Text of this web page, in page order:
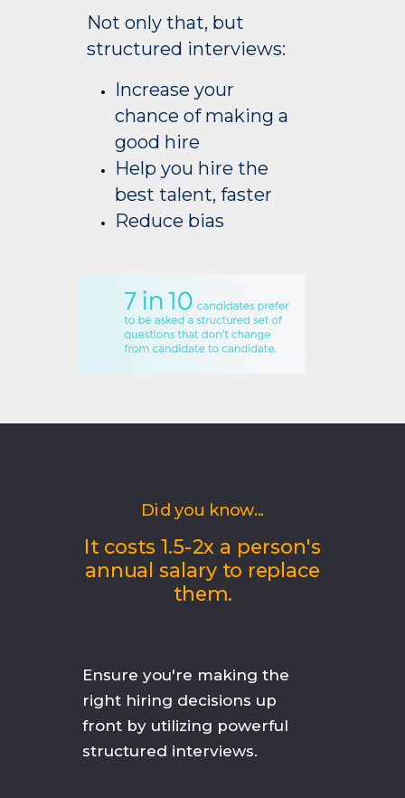
Did you know...
It costs 1.5-2x a person's
annual salary to replace
them.
Ensure you're making the
right hiring decisions up
front by utilizing powerful
structured interviews.
Not only that, but
structured interviews:
Increase your
chance of making a
good hire
Help you hire the
best talent, faster
Reduce bias